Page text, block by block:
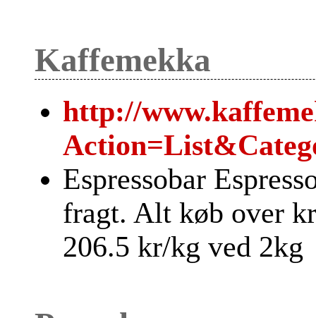
Kaffemekka
http://
Espressobar
fragt. Alt køb over
206.5 kr/kg ved 2kg